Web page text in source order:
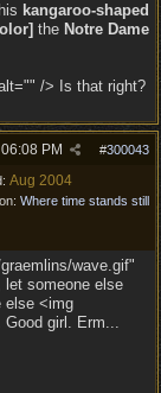
kangaroo-shaped
the Notre Dame
/> Is that right?
#300043
06:08 PM
Aug 2004
Where time stands still
wave.gif"
let someone else
else <img
girl. Erm...